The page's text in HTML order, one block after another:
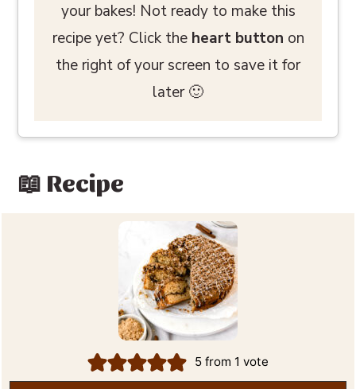
your bakes! Not ready to make this
recipe yet? Click the heart button on
the right of your screen to save it for
later 🙂
📖 Recipe
5 from 1 vote